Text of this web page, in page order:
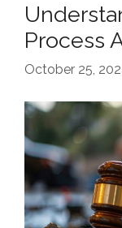
Process
October 25,